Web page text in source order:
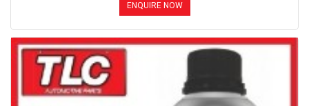
ENQUIRE NOW